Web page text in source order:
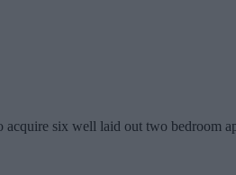
acquire six well laid out two bedroom